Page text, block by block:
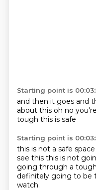
Starting point is
and then it goes and
about this oh no
tough this is safe
Starting point is
this is not a safe space
see this this is not
going through a
definitely going to be
watch.